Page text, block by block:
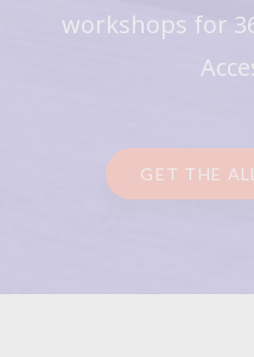
workshops for
GET THE